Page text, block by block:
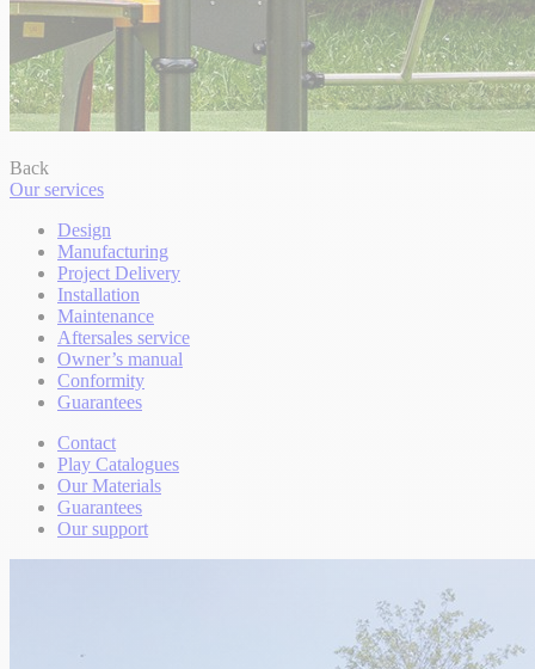
Back
Our services
Design
Manufacturing
Project Delivery
Installation
Maintenance
Aftersales service
Owner’s manual
Conformity
Guarantees
Contact
Play Catalogues
Our Materials
Guarantees
Our support